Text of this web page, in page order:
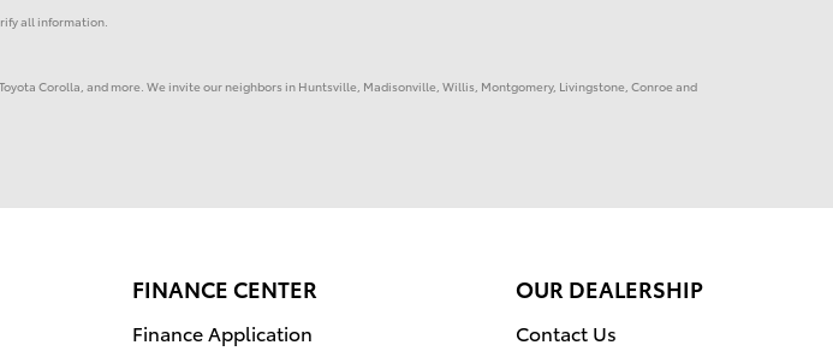
all information.
Corolla, and more. We invite our neighbors in Huntsville, Madisonville, Willis, Montgomery, Livingstone, Conroe and
FINANCE CENTER
Finance Application
OUR DEALERSHIP
Contact Us